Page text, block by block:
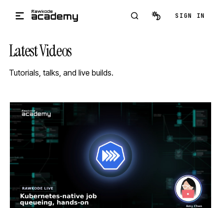
SIGN IN
Latest Videos
Tutorials, talks, and live builds.
STREAM
SCHEDULED